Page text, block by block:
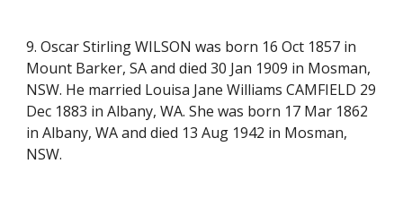
9. Oscar Stirling WILSON was born 16 Oct 1857 in
Mount Barker, SA and died 30 Jan 1909 in Mosman,
NSW. He married Louisa Jane Williams CAMFIELD 29
Dec 1883 in Albany, WA. She was born 17 Mar 1862
in Albany, WA and died 13 Aug 1942 in Mosman,
NSW.